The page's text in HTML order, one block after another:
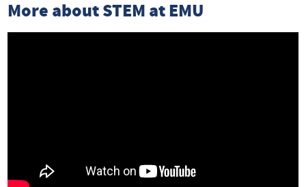
More about STEM at EMU